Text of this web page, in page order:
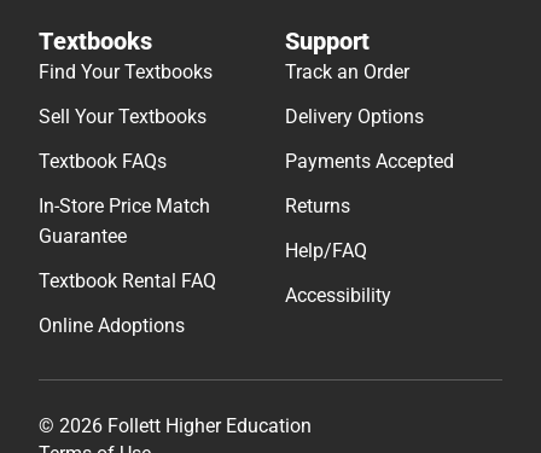
Textbooks
Find Your Textbooks
Sell Your Textbooks
Textbook FAQs
In-Store Price Match
Guarantee
Textbook Rental FAQ
Online Adoptions
Support
Track an Order
Delivery Options
Payments Accepted
Returns
Help/FAQ
Accessibility
© 2026 Follett Higher Education